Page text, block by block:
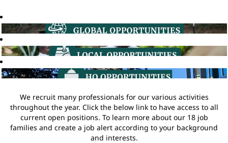
We recruit many professionals for our various activities
throughout the year. Click the below link to have access to all
current open positions. To learn more about our 18 job
families and create a job alert according to your background
and interests.